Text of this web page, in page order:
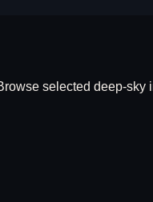
selected deep-sky